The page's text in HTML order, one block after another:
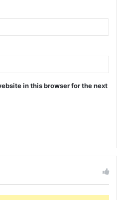
in this browser for the next